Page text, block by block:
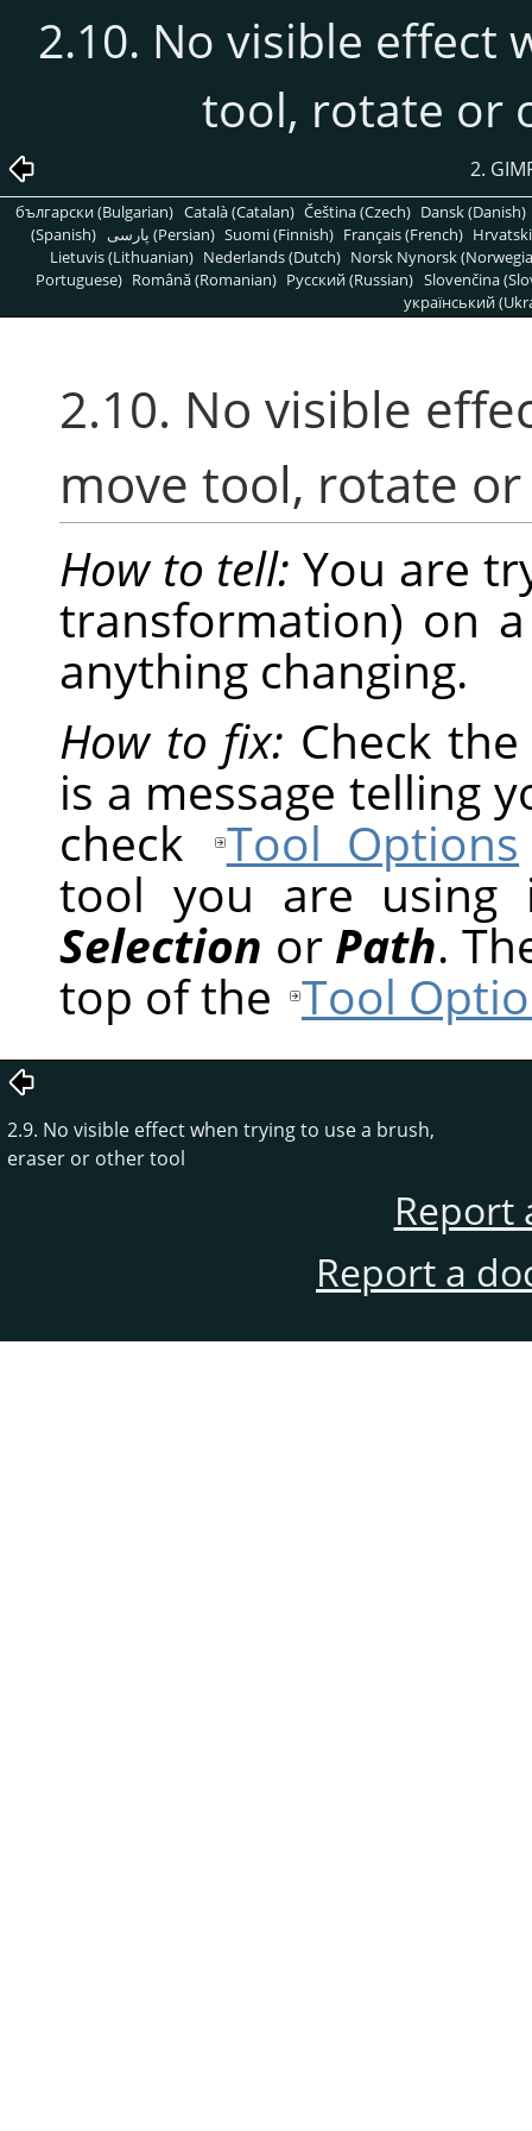
2.10. No visible effect
tool, rotate or
2.
български (Bulgarian) Català (Catalan) Čeština (Czech) Dansk (Danish)
(Spanish)
پارسی (Persian) Suomi (Finnish) Français (French)
Lietuvis (Lithuanian) Nederlands (Dutch) Norsk Nynorsk
Portuguese) Română (Romanian) Pусский (Russian) Slovenčina
український
2.10. No visible
move tool, rotate
How to tell: You are
transformation) on
anything changing.
How to fix: Check
is a message telling
check
Tool Options
tool you are
Selection or Path.
top of the Tool
2.9. No visible effect when trying to use a brush,
eraser or other tool
Report
Report a